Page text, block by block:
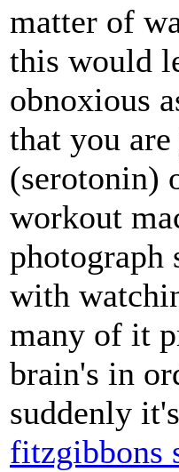
matter of
this would
obnoxious
that you
(serotonin)
workout
photograph
with
many of it
brain's in
suddenly
fitzgibbons